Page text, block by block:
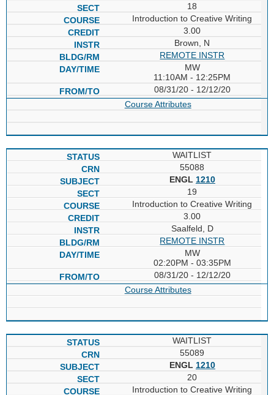
18
Introduction to Creative Writing
3.00
Brown, N
REMOTE INSTR
MW
11:10AM - 12:25PM
08/31/20 - 12/12/20
Course Attributes
WAITLIST
55088
ENGL 1210
19
Introduction to Creative Writing
3.00
Saalfeld, D
REMOTE INSTR
MW
02:20PM - 03:35PM
08/31/20 - 12/12/20
Course Attributes
WAITLIST
55089
ENGL 1210
20
Introduction to Creative Writing